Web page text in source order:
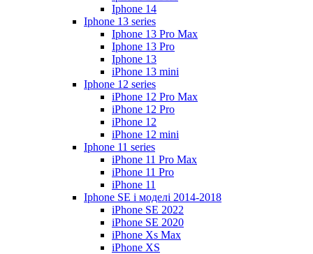
Iphone 14
Iphone 13 series
Iphone 13 Pro Max
Iphone 13 Pro
Iphone 13
iPhone 13 mini
Iphone 12 series
iPhone 12 Pro Max
iPhone 12 Pro
iPhone 12
iPhone 12 mini
Iphone 11 series
iPhone 11 Pro Max
iPhone 11 Pro
iPhone 11
Iphone SE і моделі 2014-2018
iPhone SE 2022
iPhone SE 2020
iPhone Xs Max
iPhone XS